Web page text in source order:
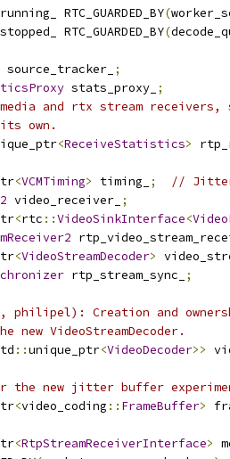
RTC_GUARDED_BY(
RTC_GUARDED_BY(
source_tracker_ ;
stats_proxy_ ;
and rtx stream
own.
<ReceiveStatistics>
<VCMTiming> timing_ ;
// Jitter
video_receiver_ ;
<rtc ::VideoSinkInterface<
<VideoStreamDecoder>
rtp_stream_sync_ ;
philipel): Creation and
new VideoStreamDecoder.
::unique_ptr<VideoDecoder>>
the new jitter buffer
<video_coding :: FrameBuffer>
<RtpStreamReceiverInterface>